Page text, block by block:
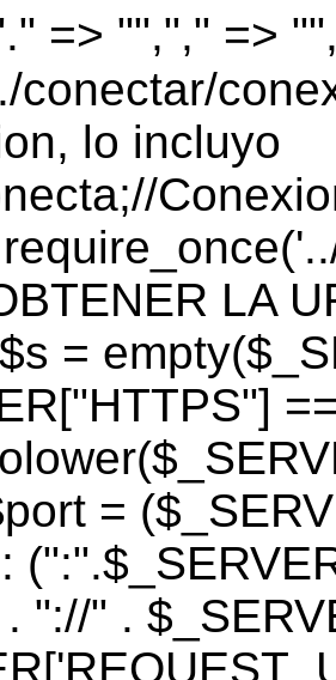
=> "","," =>
conectar/
lo incluyo
LA
=
=
"://" .